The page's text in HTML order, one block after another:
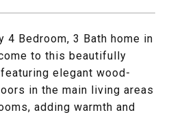
4 Bedroom, 3 Bath home in
to this beautifully
elegant wood-
in the main living areas
adding warmth and